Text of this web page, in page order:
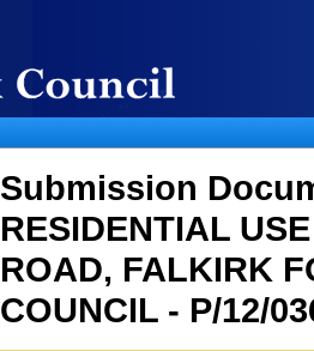
Submission
RESIDENTIAL
ROAD, FALKIRK
COUNCIL - P/12/